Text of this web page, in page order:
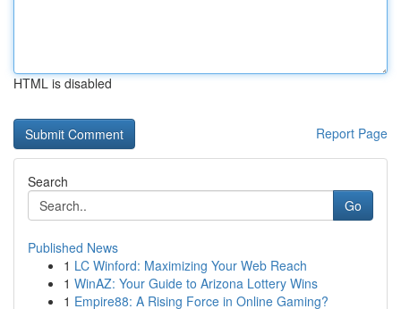
HTML is disabled
Report Page
Search
Go
Published News
1 LC Winford: Maximizing Your Web Reach
1 WinAZ: Your Guide to Arizona Lottery Wins
1 Empire88: A Rising Force in Online Gaming?